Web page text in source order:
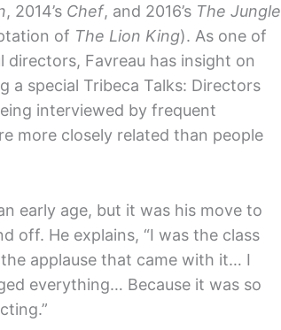
, 2014’s Chef, and 2016’s The Jungle
of The Lion King). As one of
Favreau has insight on
special Tribeca Talks: Directors
interviewed by frequent
more closely related than people
early age, but it was his move to
off. He explains, “I was the class
applause that came with it… I
everything… Because it was so